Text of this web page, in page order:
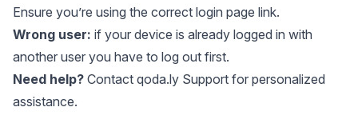
Ensure you’re using the correct login page link.
Wrong user: if your device is already logged in with
another user you have to log out first.
Need help? Contact qoda.ly Support for personalized
assistance.